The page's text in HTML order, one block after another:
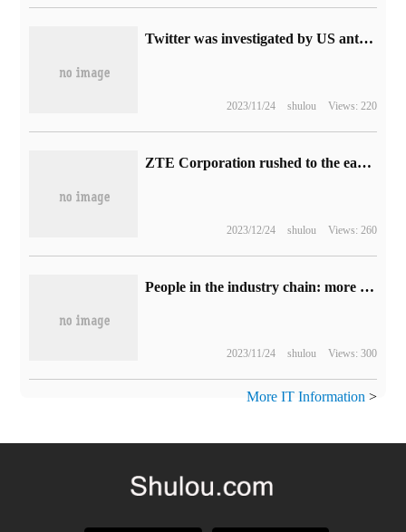
Twitter was investigated by US antitrust authorities. Musk reasoned directly with the chairman but was rejected.
2023/11/24 shulou Views: 220
ZTE Corporation rushed to the earthquake-stricken area of Gansu to carry out emergency communications and rescue support.
2023/12/24 shulou Views: 260
People in the industry chain: more domestic mobile phone manufacturers will support satellite calls before the end of the year.
2023/11/24 shulou Views: 300
More IT Information >